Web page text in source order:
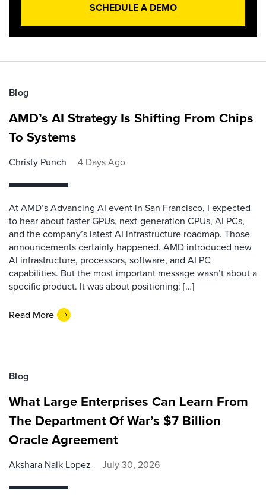
SCHEDULE A DEMO
Blog
AMD’s AI Strategy Is Shifting From Chips
To Systems
Christy Punch 4 Days Ago
At AMD’s Advancing AI event in San Francisco, I expected
to hear about faster GPUs, next-generation CPUs, AI PCs,
and the company’s latest AI infrastructure roadmap. Those
announcements certainly happened. AMD introduced new
AI infrastructure, processors, software, and AI PC
capabilities. But the most important message wasn’t about a
specific product. It was about positioning: […]
Read More
Blog
What Large Enterprises Can Learn From
The Department Of War’s $7 Billion
Oracle Agreement
Akshara Naik Lopez July 30, 2026